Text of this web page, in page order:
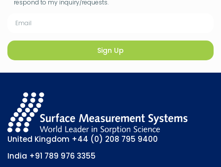
respond to my inquiry/requests.
Sign Up
United Kingdom +44 (0) 208 795 9400
India +91 789 976 3355